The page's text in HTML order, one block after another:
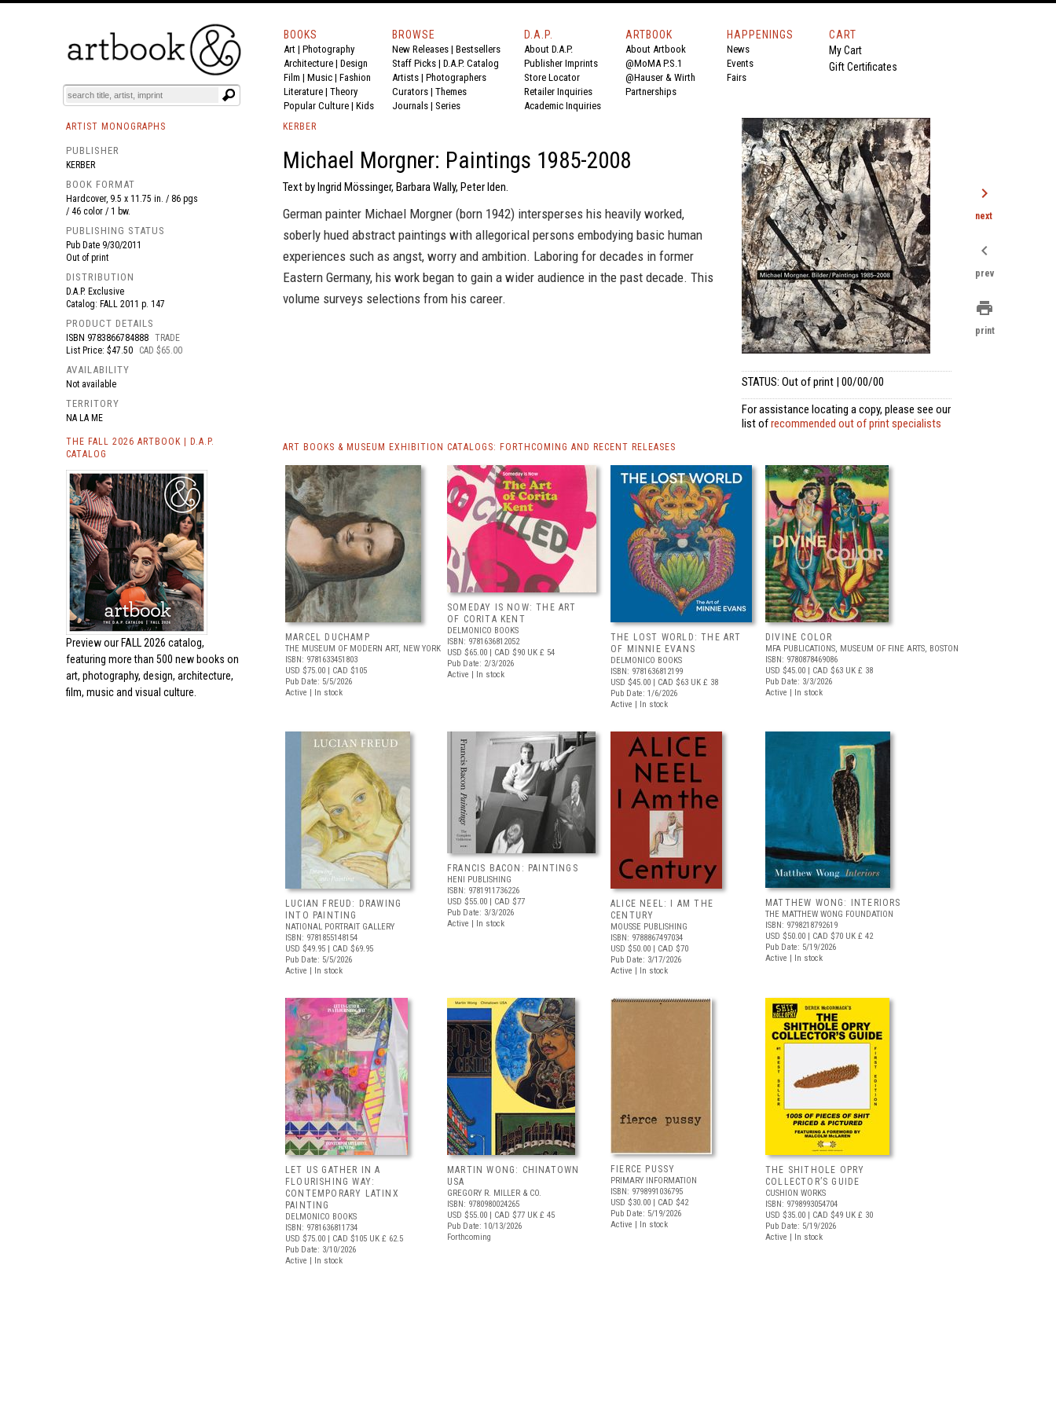
BOOKS EVENTS AND FEATURES
BOOKS
Art | Photography
Architecture | Design
Film | Music | Fashion
Literature | Theory
Popular Culture | Kids
BROWSE
New Releases | Bestsellers
Staff Picks | D.A.P. Catalog
Artists | Photographers
Curators | Themes
Journals | Series
D.A.P.
About D.A.P.
Publisher Imprints
Store Locator
Retailer Inquiries
Academic Inquiries
ARTBOOK
About Artbook
@MoMA P.S.1
@Hauser & Wirth
Partnerships
HAPPENINGS
News
Events
Fairs
CART
My Cart
Gift Certificates
ARTIST MONOGRAPHS
PUBLISHER
KERBER
BOOK FORMAT
Hardcover, 9.5 x 11.75 in. / 86 pgs
/ 46 color / 1 bw.
PUBLISHING STATUS
Pub Date 9/30/2011
Out of print
DISTRIBUTION
D.A.P. Exclusive
Catalog: FALL 2011 p. 147
PRODUCT DETAILS
ISBN 9783866784888 TRADE
List Price: $47.50
CAD $65.00
AVAILABILITY
Not available
TERRITORY
NA LA ME
THE FALL 2026 ARTBOOK | D.A.P.
CATALOG
Preview our FALL 2026 catalog,
featuring more than 500 new books on
art, photography, design, architecture,
film, music and visual culture.
KERBER
Michael Morgner: Paintings 1985-2008
Text by Ingrid Mössinger, Barbara Wally, Peter Iden.
German painter Michael Morgner (born 1942) intersperses his heavily worked,
soberly hued abstract paintings with allegorical persons embodying basic human
experiences such as angst, worry and ambition. Laboring for decades in former
Eastern Germany, his work began to gain a wider audience in the past decade. This
volume surveys selections from his career.
STATUS: Out of print | 00/00/00
For assistance locating a copy, please see our
list ofrecommended out of print specialists
ART BOOKS & MUSEUM EXHIBITION CATALOGS: FORTHCOMING AND RECENT RELEASES
MARCEL DUCHAMP
THE MUSEUM OF MODERN ART, NEW YORK
ISBN: 9781633451803
USD $75.00 | CAD $105
Pub Date: 5/5/2026
Active | In stock
SOMEDAY IS NOW: THE ART
OF CORITA KENT
DELMONICO BOOKS
ISBN: 9781636812052
USD $65.00 | CAD $90 UK £ 54
Pub Date: 2/3/2026
Active | In stock
THE LOST WORLD: THE ART
OF MINNIE EVANS
DELMONICO BOOKS
ISBN: 9781636812199
USD $45.00 | CAD $63 UK £ 38
Pub Date: 1/6/2026
Active | In stock
DIVINE COLOR
MFA PUBLICATIONS, MUSEUM OF FINE ARTS, BOSTON
ISBN: 9780878469086
USD $45.00 | CAD $63 UK £ 38
Pub Date: 3/3/2026
Active | In stock
LUCIAN FREUD: DRAWING
INTO PAINTING
NATIONAL PORTRAIT GALLERY
ISBN: 9781855148154
USD $49.95 | CAD $69.95
Pub Date: 5/5/2026
Active | In stock
FRANCIS BACON: PAINTINGS
HENI PUBLISHING
ISBN: 9781911736226
USD $55.00 | CAD $77
Pub Date: 3/3/2026
Active | In stock
ALICE NEEL: I AM THE
CENTURY
MOUSSE PUBLISHING
ISBN: 9788867497034
USD $50.00 | CAD $70
Pub Date: 3/17/2026
Active | In stock
MATTHEW WONG: INTERIORS
THE MATTHEW WONG FOUNDATION
ISBN: 9798218792619
USD $50.00 | CAD $70 UK £ 42
Pub Date: 5/19/2026
Active | In stock
LET US GATHER IN A
FLOURISHING WAY:
CONTEMPORARY LATINX
PAINTING
DELMONICO BOOKS
ISBN: 9781636811734
USD $75.00 | CAD $105 UK £ 62.5
Pub Date: 3/10/2026
Active | In stock
MARTIN WONG: CHINATOWN
USA
GREGORY R. MILLER & CO.
ISBN: 9780980024265
USD $55.00 | CAD $77 UK £ 45
Pub Date: 10/13/2026
Forthcoming
FIERCE PUSSY
PRIMARY INFORMATION
ISBN: 9798991036795
USD $30.00 | CAD $42
Pub Date: 5/19/2026
Active | In stock
THE SHITHOLE OPRY
COLLECTOR’S GUIDE
CUSHION WORKS
ISBN: 9798993054704
USD $35.00 | CAD $49 UK £ 30
Pub Date: 5/19/2026
Active | In stock
chevron_right
next
chevron_left
prev
print
print